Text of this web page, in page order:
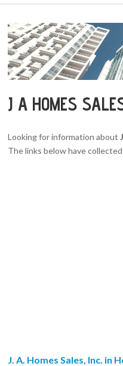
J A HOMES
Looking for information about
The links below have
J. A. Homes Sales, Inc. in